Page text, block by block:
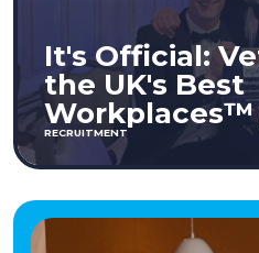
It's Official:
the UK's Best
Workplaces™
RECRUITMENT